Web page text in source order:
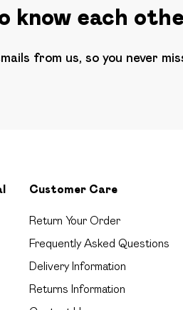
know each
from us, so you never
Customer Care
Return Your Order
Frequently Asked Questions
Delivery Information
Returns Information